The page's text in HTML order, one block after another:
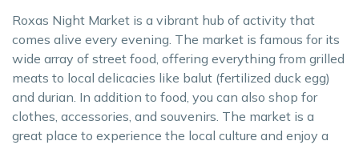
Roxas Night Market is a vibrant hub of activity that
comes alive every evening. The market is famous for its
wide array of street food, offering everything from grilled
meats to local delicacies like balut (fertilized duck egg)
and durian. In addition to food, you can also shop for
clothes, accessories, and souvenirs. The market is a
great place to experience the local culture and enjoy a